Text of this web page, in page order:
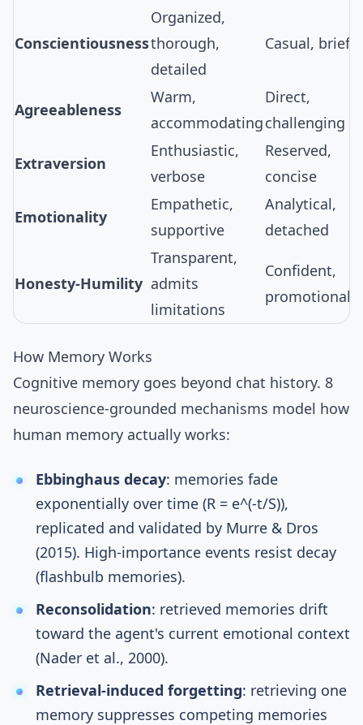
Conscientiousness
Organized,
thorough,
detailed
Casual, brief
Agreeableness
Warm,
accommodating
Direct,
challenging
Extraversion
Enthusiastic,
verbose
Reserved,
concise
Emotionality
Empathetic,
supportive
Analytical,
detached
Honesty-Humility
Transparent,
admits
limitations
Confident,
promotional
How Memory Works
Cognitive memory goes beyond chat history. 8
neuroscience-grounded mechanisms model how
human memory actually works:
Ebbinghaus decay: memories fade
exponentially over time (R = e^(-t/S)),
replicated and validated by Murre & Dros
(2015). High-importance events resist decay
(flashbulb memories).
Reconsolidation: retrieved memories drift
toward the agent's current emotional context
(Nader et al., 2000).
Retrieval-induced forgetting: retrieving one
memory suppresses competing memories